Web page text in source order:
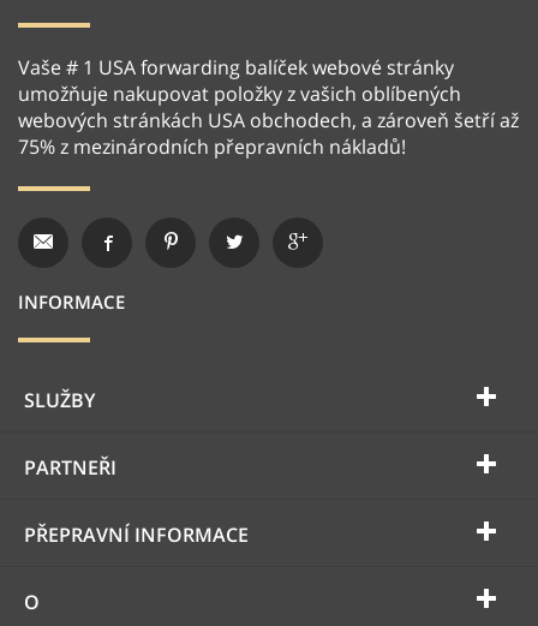
Vaše # 1 USA forwarding balíček webové stránky
umožňuje nakupovat položky z vašich oblíbených
webových stránkách USA obchodech, a zároveň šetří až
75% z mezinárodních přepravních nákladů!
INFORMACE
SLUŽBY
PARTNEŘI
PŘEPRAVNÍ INFORMACE
O